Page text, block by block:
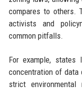
compares to others.
activists and
common pitfalls.
For example,
concentration of data
strict